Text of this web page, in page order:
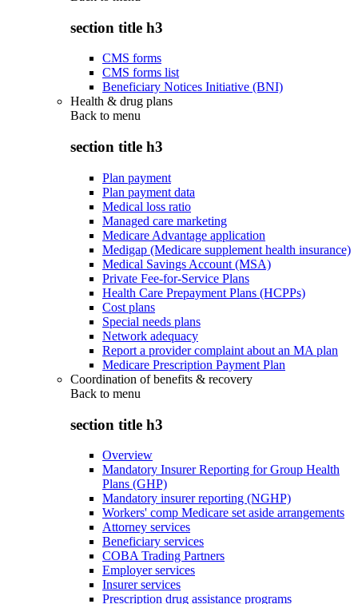
section title h3
CMS forms
CMS forms list
Beneficiary Notices Initiative (BNI)
Health & drug plans
Back to menu
section title h3
Plan payment
Plan payment data
Medical loss ratio
Managed care marketing
Medicare Advantage application
Medigap (Medicare supplement health insurance)
Medical Savings Account (MSA)
Private Fee-for-Service Plans
Health Care Prepayment Plans (HCPPs)
Cost plans
Special needs plans
Network adequacy
Report a provider complaint about an MA plan
Medicare Prescription Payment Plan
Coordination of benefits & recovery
Back to menu
section title h3
Overview
Mandatory Insurer Reporting for Group Health
Plans (GHP)
Mandatory insurer reporting (NGHP)
Workers' comp Medicare set aside arrangements
Attorney services
Beneficiary services
COBA Trading Partners
Employer services
Insurer services
Prescription drug assistance programs